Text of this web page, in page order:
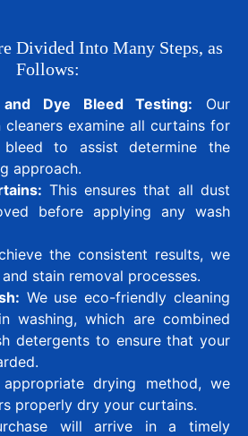
Divided Into Many Steps, as
Follows:
Dye Bleed Testing: Our
examine all curtains for
to assist determine the
approach.
This ensures that all dust
before applying any wash
the consistent results, we
stain removal processes.
We use eco-friendly cleaning
washing, which are combined
detergents to ensure that your
drying method, we
properly dry your curtains.
will arrive in a timely